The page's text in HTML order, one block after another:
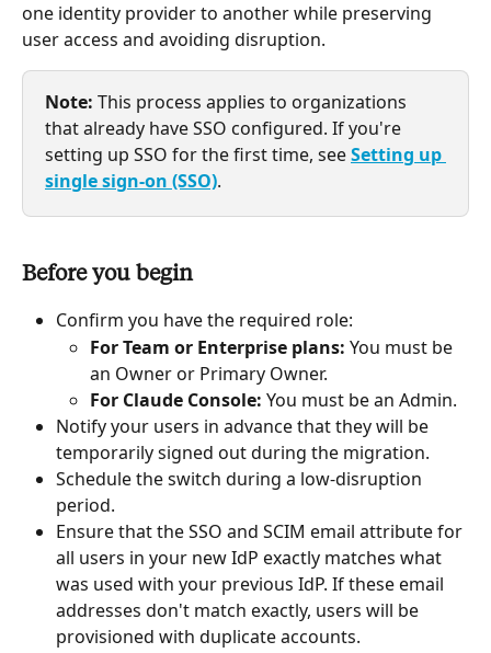
one identity provider to another while preserving
user access and avoiding disruption.
Note: This process applies to organizations
that already have SSO configured. If you're
setting up SSO for the first time, see Setting up
single sign-on (SSO).
Before you begin
Confirm you have the required role:
For Team or Enterprise plans: You must be
an Owner or Primary Owner.
For Claude Console: You must be an Admin.
Notify your users in advance that they will be
temporarily signed out during the migration.
Schedule the switch during a low-disruption
period.
Ensure that the SSO and SCIM email attribute for
all users in your new IdP exactly matches what
was used with your previous IdP. If these email
addresses don't match exactly, users will be
provisioned with duplicate accounts.